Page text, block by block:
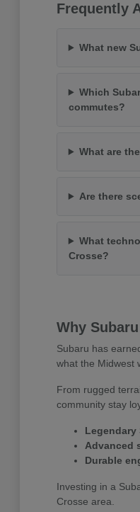
Frequently
What new
Which
commutes?
What are
Are there
What
Crosse?
Why
Subaru has
what the Midwest
From rugged
community stay
Legendary
Advanced
Durable
Investing in a
Crosse area.